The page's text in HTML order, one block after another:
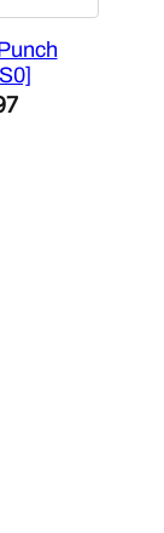
Current